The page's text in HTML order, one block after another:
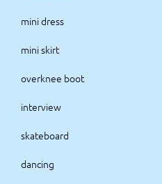
mini dress
mini skirt
overknee boot
interview
skateboard
dancing